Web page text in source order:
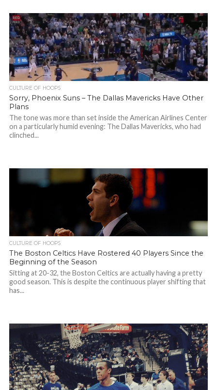
CULTURE OF HOOPS
Sorry, Phoenix Suns – The Dallas Mavericks Have Other
Plans
The tone was more than set inside the American Airlines Center
on a particularly humid evening: The Dallas Mavericks, who had
clinched...
CULTURE OF HOOPS
The Boston Celtics Have Rostered 40 Players Since the
Beginning of the Season
Sitting at 20-32, the Boston Celtics are actually having a pretty
good season. This is despite the continuous player shifting that
has...